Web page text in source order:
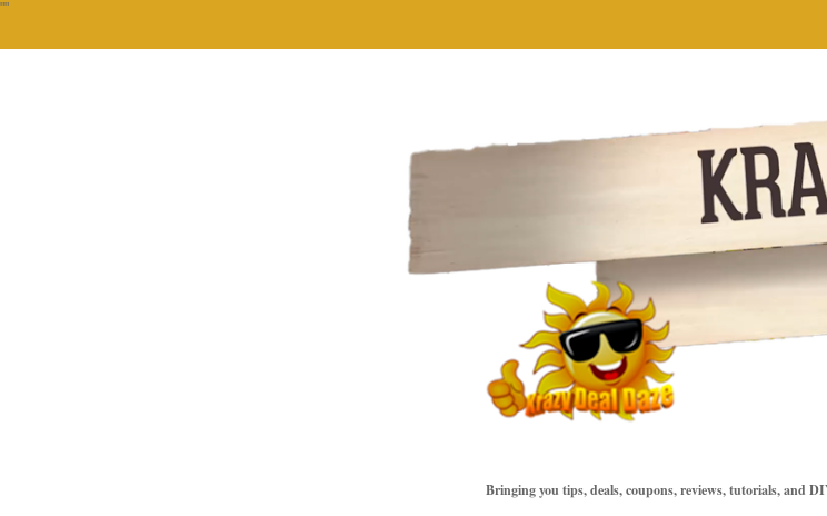
""
Bringing you tips, deals, coupons, reviews, tutorials, and